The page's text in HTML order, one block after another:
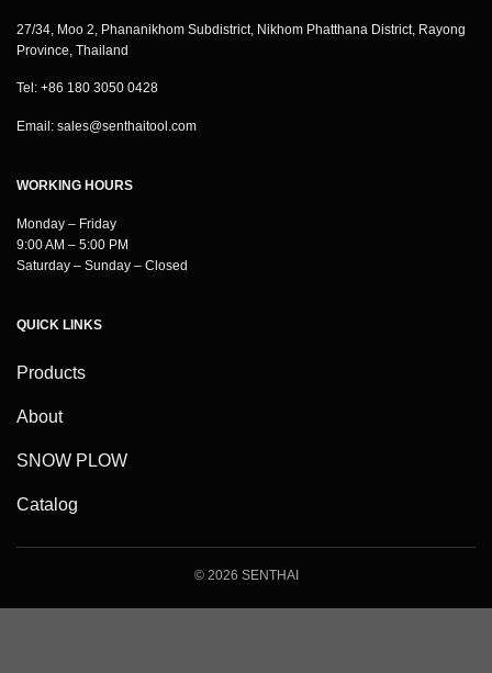
27/34, Moo 2, Phananikhom Subdistrict, Nikhom Phatthana District, Rayong
Province, Thailand
Tel: +86 180 3050 0428
Email: sales@senthaitool.com
WORKING HOURS
Monday – Friday
9:00 AM – 5:00 PM
Saturday – Sunday – Closed
QUICK LINKS
Products
About
SNOW PLOW
Catalog
© 2026 SENTHAI